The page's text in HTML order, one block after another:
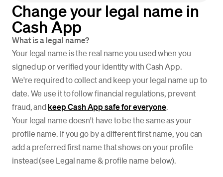
Change your legal name in
Cash App
What is a legal name?
Your legal name is the real name you used when you
signed up or verified your identity with Cash App.
We're required to collect and keep your legal name up to
date. We use it to follow financial regulations, prevent
fraud, andkeep Cash App safe for everyone.
Your legal name doesn't have to be the same as your
profile name. If you go by a different first name, you can
add a preferred first name that shows on your profile
instead (see Legal name & profile name below).